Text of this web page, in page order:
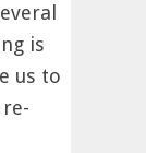
is
us to